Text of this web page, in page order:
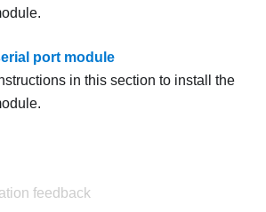
port module
in this section to install the
feedback